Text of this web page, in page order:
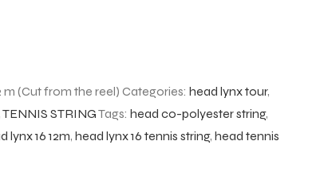
m (Cut from the reel) Categories: head lynx tour,
TENNIS STRINGTags: head co-polyester string,
lynx 16 12m, head lynx 16 tennis string, head tennis